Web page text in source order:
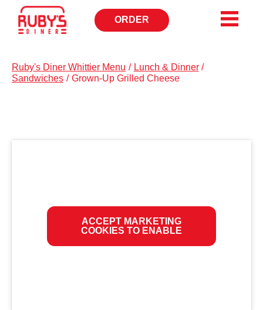
ORDER
OPENS
IN
Ruby's Diner Whittier Menu / Lunch & Dinner /
Sandwiches / Grown-Up Grilled Cheese
ACCEPT MARKETING
COOKIES TO ENABLE